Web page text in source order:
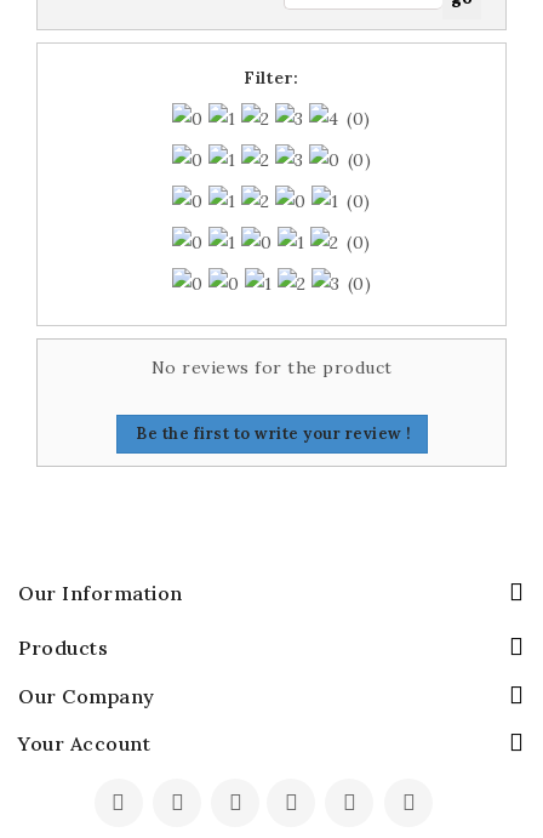
Filter:
(0)
(0)
(0)
(0)
(0)
No reviews for the product
Be the first to write your review !
Our Information
Products
Our Company
Your Account